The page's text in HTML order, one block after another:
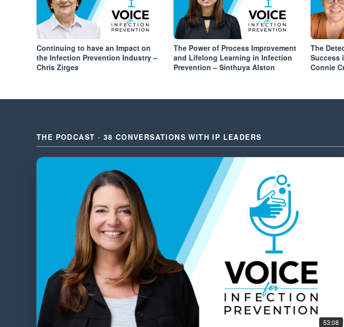
Continuing to have an Impact on
the Infection Prevention Industry –
Chris Zirges
The Power of Process Improvement
and Lifelong Learning in Infection
Prevention – Sinthuya Alston
The
Success
Connie
THE PODCAST · 38 CONVERSATIONS WITH IP LEADERS
53:08